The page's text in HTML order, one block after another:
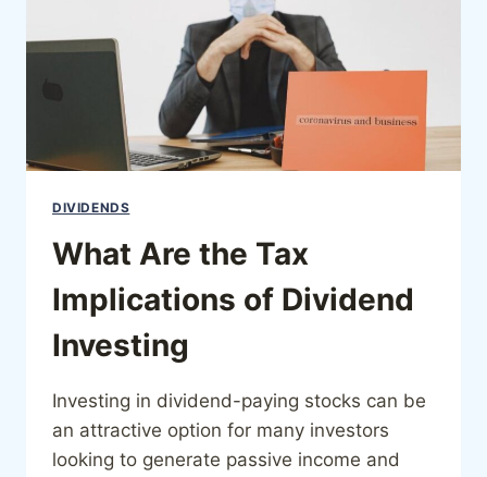
DIVIDENDS
What Are the Tax
Implications of Dividend
Investing
Investing in dividend-paying stocks can be
an attractive option for many investors
looking to generate passive income and